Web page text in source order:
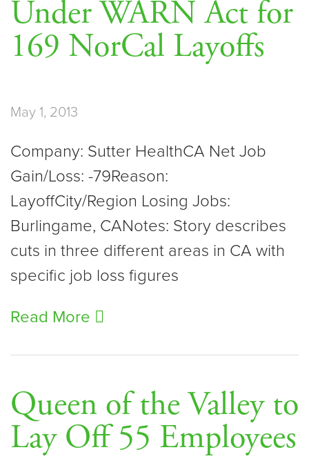
Under WARN Act for
169 NorCal Layoffs
May 1, 2013
Company: Sutter HealthCA Net Job
Gain/Loss: -79Reason:
LayoffCity/Region Losing Jobs:
Burlingame, CANotes: Story describes
cuts in three different areas in CA with
specific job loss figures
Read More
Queen of the Valley to
Lay Off 55 Employees